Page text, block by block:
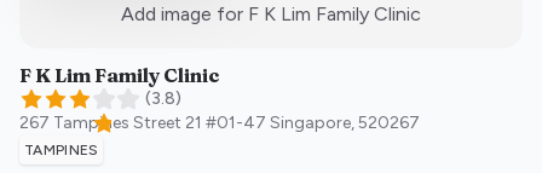
Add image for F K Lim Family Clinic
F K Lim Family Clinic
(3.8)
267 Tampines Street 21 #01-47 Singapore,520267
TAMPINES